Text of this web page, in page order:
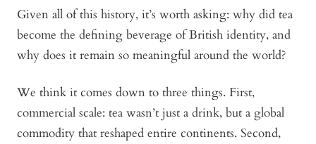
Given all of this history, it’s worth asking: why did tea
become the defining beverage of British identity, and
why does it remain so meaningful around the world?
We think it comes down to three things. First,
commercial scale: tea wasn’t just a drink, but a global
commodity that reshaped entire continents. Second,